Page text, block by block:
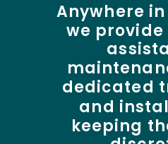
Anywhere in
we provide
dedicated
and
keeping